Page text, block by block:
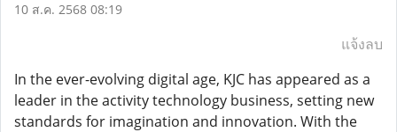
10 ส.ค. 2568 08:19
แจ้งลบ
In the ever-evolving digital age, KJC has appeared as a
leader in the activity technology business, setting new
standards for imagination and innovation. With the